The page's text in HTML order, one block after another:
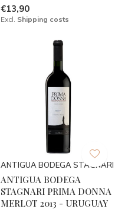
€13,90
Excl. Shipping costs
ANTIGUA BODEGA STAGNARI
ANTIGUA BODEGA
STAGNARI PRIMA DONNA
MERLOT 2013 - URUGUAY